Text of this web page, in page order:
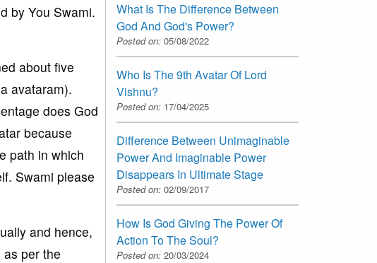
by You Swami.
about five
avataram).
does God
because
path in which
Swami please
and hence,
per the
What Is The Difference Between
God And God's Power?
Posted on: 05/08/2022
Who Is The 9th Avatar Of Lord
Vishnu?
Posted on: 17/04/2025
Difference Between Unimaginable
Power And Imaginable Power
Disappears In Ultimate Stage
Posted on: 02/09/2017
How Is God Giving The Power Of
Action To The Soul?
Posted on: 20/03/2024